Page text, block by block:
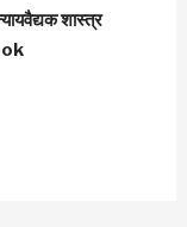
शास्त्र